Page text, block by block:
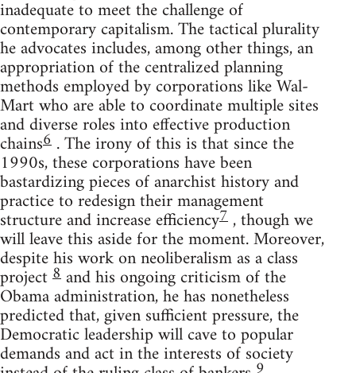
inadequate to meet the challenge of
contemporary capitalism. The tactical plurality
he advocates includes, among other things, an
appropriation of the centralized planning
methods employed by corporations like Wal-
Mart who are able to coordinate multiple sites
and diverse roles into effective production
chains6 . The irony of this is that since the
1990s, these corporations have been
bastardizing pieces of anarchist history and
practice to redesign their management
structure and increase efficiency7, though we
will leave this aside for the moment. Moreover,
despite his work on neoliberalism as a class
project8and his ongoing criticism of the
Obama administration, he has nonetheless
predicted that, given sufficient pressure, the
Democratic leadership will cave to popular
demands and act in the interests of society